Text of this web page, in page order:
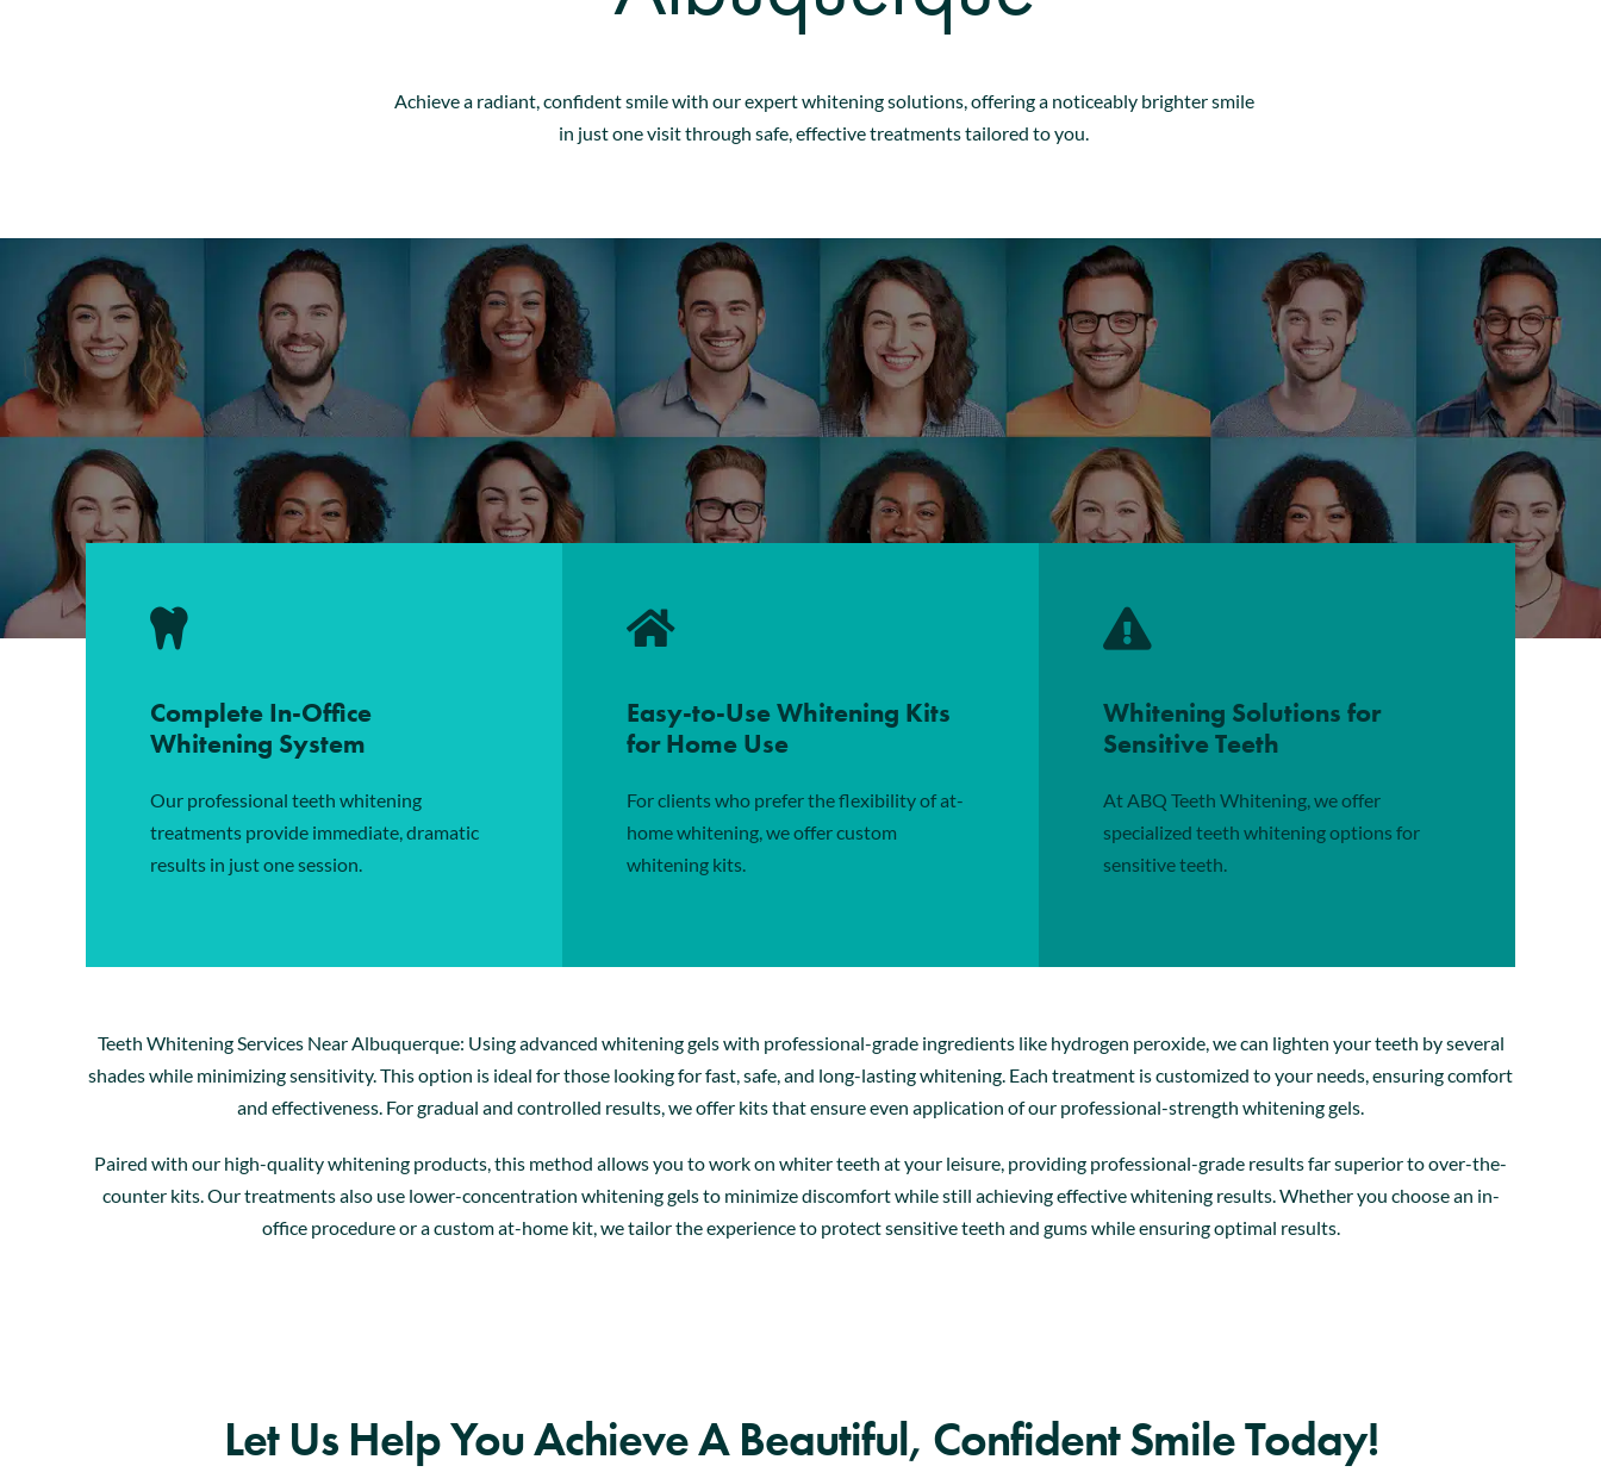
Achieve a radiant, confident smile with our expert whitening solutions, offering a noticeably brighter smile
in just one visit through safe, effective treatments tailored to you.
Complete In-Office
Whitening System
Our professional teeth whitening
treatments provide immediate, dramatic
results in just one session.
Easy-to-Use Whitening Kits
for Home Use
For clients who prefer the flexibility of at-
home whitening, we offer custom
whitening kits.
Whitening Solutions for
Sensitive Teeth
At ABQ Teeth Whitening, we offer
specialized teeth whitening options for
sensitive teeth.
Teeth Whitening Services Near Albuquerque: Using advanced whitening gelswith professional-grade ingredients like hydrogen peroxide, we can lighten your teeth by several
shades while minimizing sensitivity. This option is ideal for those looking for fast, safe, and long-lasting whitening. Each treatment is customized to your needs, ensuring comfort
and effectiveness. For gradual and controlled results, we offer kits that ensure even application of our professional-strength whitening gels.
Paired with our high-quality whitening products, this method allows you to work on whiter teeth at your leisure, providing professional-grade results far superior to over-the-
counter kits. Our treatments also use lower-concentration whitening gels to minimize discomfort while still achieving effective whitening results. Whether you choose an in-
office procedure or a custom at-home kit, we tailor the experience to protect sensitive teeth and gums while ensuring optimal results.
Let Us Help You Achieve A Beautiful, Confident Smile Today!